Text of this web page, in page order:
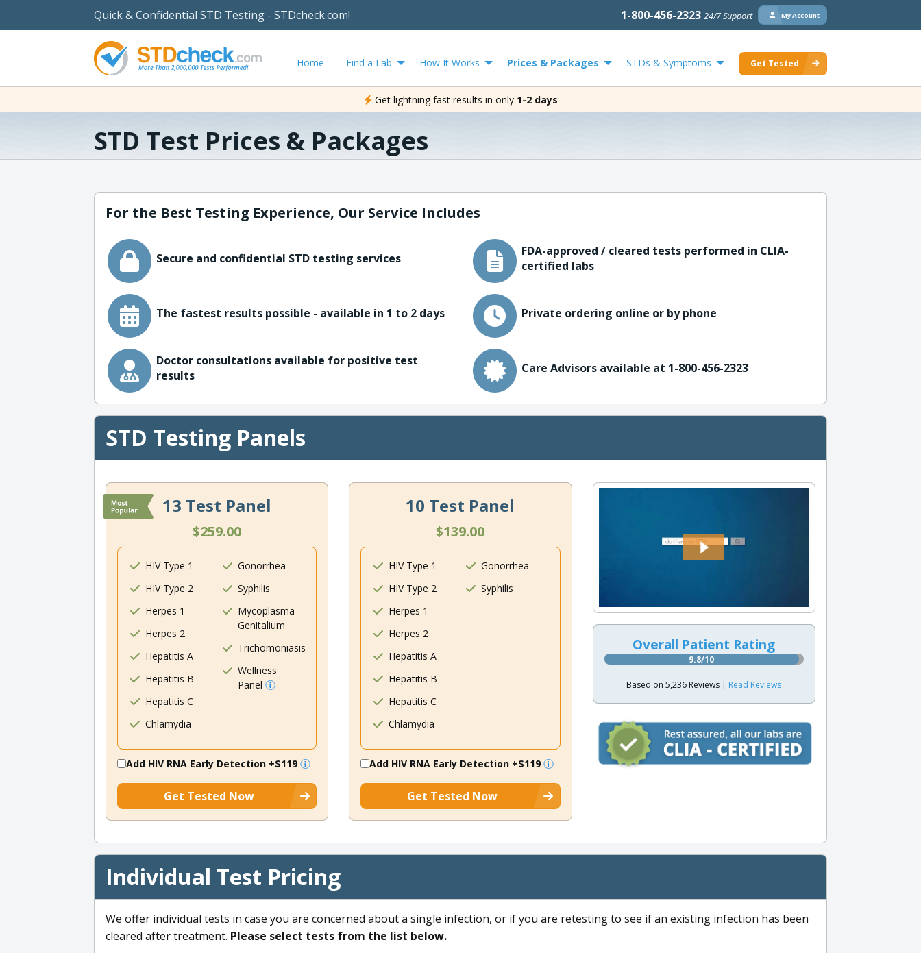
Quick & Confidential STD Testing - STDcheck.com! 1-800-456-2323 24/7 Support My Account
Home Find a Lab How It Works Prices & Packages STDs & Symptoms Get Tested
Get lightning fast results in only 1-2 days
STD Test Prices & Packages
For the Best Testing Experience, Our Service Includes
Secure and confidential STD testing services
FDA-approved / cleared tests performed in CLIA-
certified labs
The fastest results possible - available in 1 to 2 days Private ordering online or by phone
Doctor consultations available for positive test
results
Care Advisors available at 1-800-456-2323
STD Testing Panels
13 Test Panel
$259.00
HIV Type 1
HIV Type 2
Herpes 1
Herpes 2
Hepatitis A
Hepatitis B
Hepatitis C
Chlamydia
Gonorrhea
Syphilis
Mycoplasma
Genitalium
Trichomoniasis
Wellness
Panel
Add HIV RNA Early Detection +$119
Get Tested Now
10 Test Panel
$139.00
HIV Type 1
HIV Type 2
Herpes 1
Herpes 2
Hepatitis A
Hepatitis B
Hepatitis C
Chlamydia
Gonorrhea
Syphilis
Add HIV RNA Early Detection +$119
Get Tested Now
Overall Patient Rating
9.8/10
Based on 5,236 Reviews | Read Reviews
Individual Test Pricing
We offer individual tests in case you are concerned about a single infection, or if you are retesting to see if an existing infection has been
cleared after treatment. Please select tests from the list below.